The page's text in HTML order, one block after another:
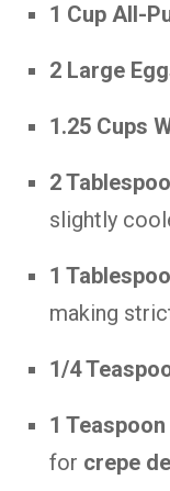
1 Cup All-
2 Large
1.25 Cups
2
slightly
1
making
1/4
1
for crepe